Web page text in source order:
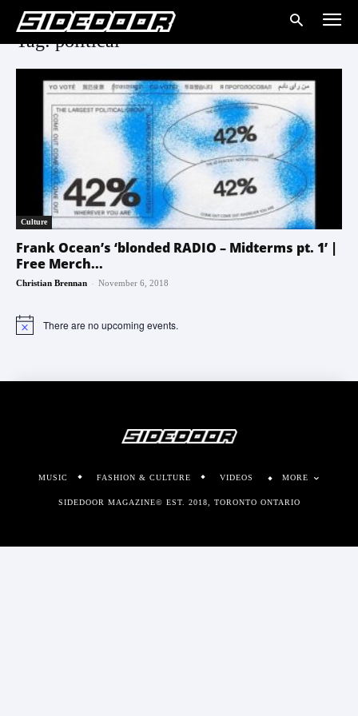
Tag: political
Culture
Frank Ocean’s ‘blonded RADIO – Midterms pt. 1’ |
Free Merch...
Christian Brennan - November 6, 2018
Notice There are no upcoming events.
MUSIC FASHION & CULTURE VIDEOS MORE
SIDEDOOR MAGAZINE© EST. 2018, TORONTO ONTARIO